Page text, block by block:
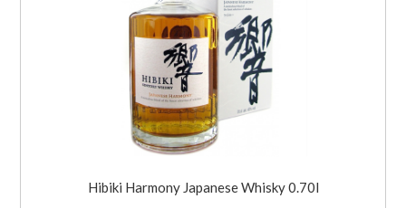
Hibiki Harmony Japanese Whisky 0.70l